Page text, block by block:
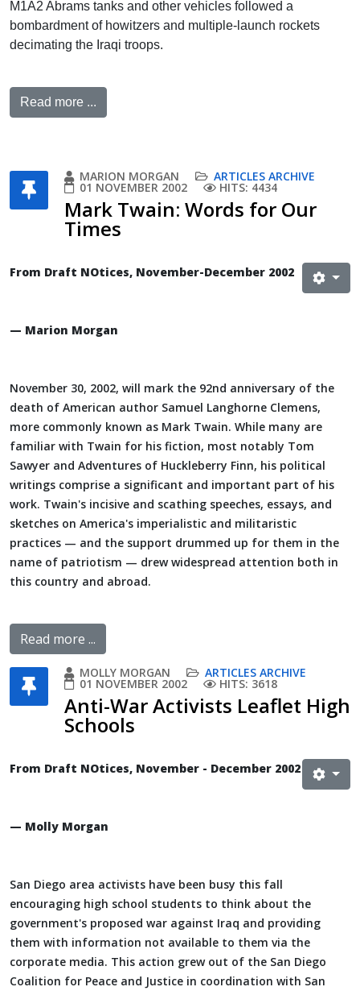
M1A2 Abrams tanks and other vehicles followed a
bombardment of howitzers and multiple-launch rockets
decimating the Iraqi troops.
Read more ...
MARION MORGAN ARTICLES ARCHIVE
01 NOVEMBER 2002 HITS: 4434
Mark Twain: Words for Our
Times
From Draft NOtices, November-December 2002
— Marion Morgan
November 30, 2002, will mark the 92nd anniversary of the
death of American author Samuel Langhorne Clemens,
more commonly known as Mark Twain. While many are
familiar with Twain for his fiction, most notably Tom
Sawyer and Adventures of Huckleberry Finn, his political
writings comprise a significant and important part of his
work. Twain's incisive and scathing speeches, essays, and
sketches on America's imperialistic and militaristic
practices — and the support drummed up for them in the
name of patriotism — drew widespread attention both in
this country and abroad.
Read more ...
MOLLY MORGAN ARTICLES ARCHIVE
01 NOVEMBER 2002 HITS: 3618
Anti-War Activists Leaflet High
Schools
From Draft NOtices, November - December 2002
— Molly Morgan
San Diego area activists have been busy this fall
encouraging high school students to think about the
government's proposed war against Iraq and providing
them with information not available to them via the
corporate media. This action grew out of the San Diego
Coalition for Peace and Justice in coordination with San